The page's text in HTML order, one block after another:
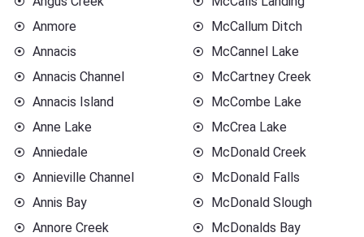
Anmore
Annacis
Annacis Channel
Annacis Island
Anne Lake
Anniedale
Annieville Channel
Annis Bay
Annore Creek
McCallum Ditch
McCannel Lake
McCartney Creek
McCombe Lake
McCrea Lake
McDonald Creek
McDonald Falls
McDonald Slough
McDonalds Bay